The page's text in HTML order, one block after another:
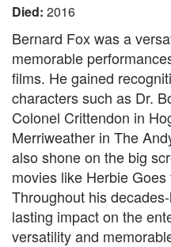
Died: 2016
Bernard Fox was a
memorable
films. He gained
characters such as Dr.
Colonel Crittendon in
Merriweather in The
also shone on the big
movies like Herbie
Throughout his
lasting impact on the
versatility and